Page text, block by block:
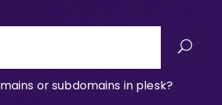
or subdomains in plesk?